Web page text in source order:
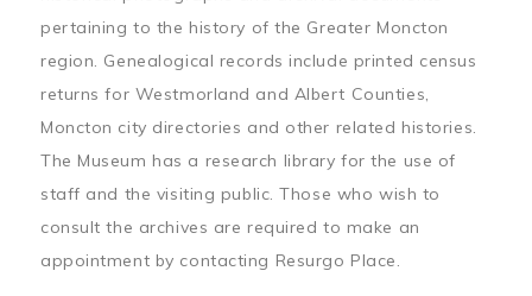
pertaining to the history of the Greater Moncton
region. Genealogical records include printed census
returns for Westmorland and Albert Counties,
Moncton city directories and other related histories.
The Museum has a research library for the use of
staff and the visiting public. Those who wish to
consult the archives are required to make an
appointment by contacting Resurgo Place.